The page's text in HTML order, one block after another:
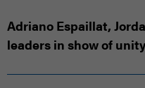
Adriano Espaillat,
leaders in show of